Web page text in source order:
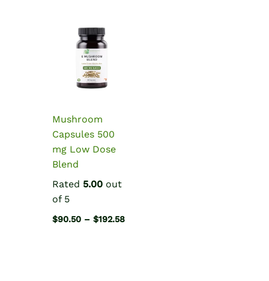
Mushroom
Capsules 500
mg Low Dose
Blend
Rated 5.00 out
of 5
$90.50 – $192.58Price